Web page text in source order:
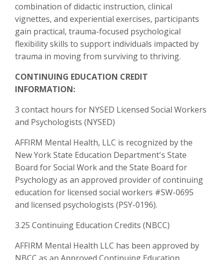
combination of didactic instruction, clinical
vignettes, and experiential exercises, participants
gain practical, trauma-focused psychological
flexibility skills to support individuals impacted by
trauma in moving from surviving to thriving.
CONTINUING EDUCATION CREDIT
INFORMATION:
3 contact hours for NYSED Licensed Social Workers
and Psychologists (NYSED)
AFFIRM Mental Health, LLC is recognized by the
New York State Education Department's State
Board for Social Work and the State Board for
Psychology as an approved provider of continuing
education for licensed social workers #SW-0695
and licensed psychologists (PSY-0196).
3.25 Continuing Education Credits (NBCC)
AFFIRM Mental Health LLC has been approved by